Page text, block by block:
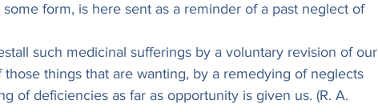
form, is here sent as a reminder of a past neglect of
such medicinal sufferings by a voluntary revision of our
things that are wanting, by a remedying of neglects
of deficiencies as far as opportunity is given us. (R. A.